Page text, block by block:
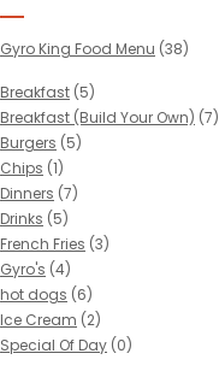
Gyro King Food Menu (38)
Breakfast (5)
Breakfast (Build Your Own) (7)
Burgers (5)
Chips (1)
Dinners (7)
Drinks (5)
French Fries (3)
Gyro's (4)
hot dogs (6)
Ice Cream (2)
Special Of Day (0)